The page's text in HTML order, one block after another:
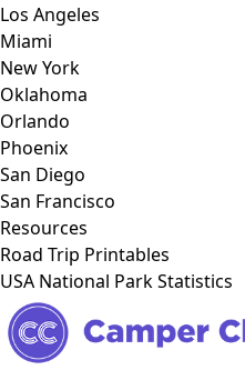
Los Angeles
Miami
New York
Oklahoma
Orlando
Phoenix
San Diego
San Francisco
Resources
Road Trip Printables
USA National Park Statistics